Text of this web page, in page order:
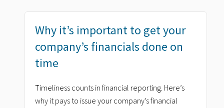
Why it’s important to get your
company’s financials done on
time
Timeliness counts in financial reporting. Here’s
why it pays to issue your company’s financial